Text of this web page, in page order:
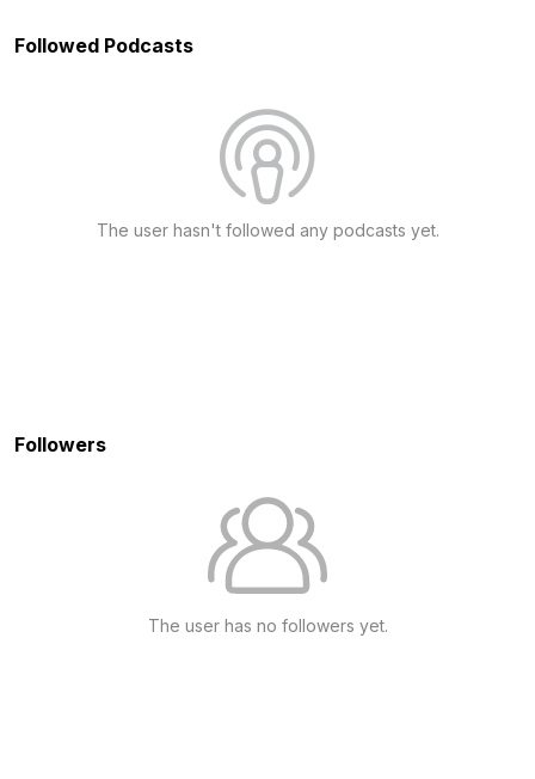
Followed Podcasts
The user hasn't followed any podcasts yet.
Followers
The user has no followers yet.